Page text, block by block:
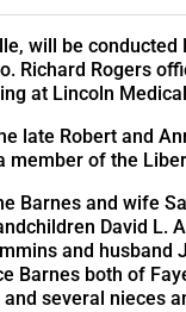
will be conducted
Richard Rogers
at Lincoln
late Robert and
member of the
Barnes and wife
David L.
and husband
Barnes both of
several nieces